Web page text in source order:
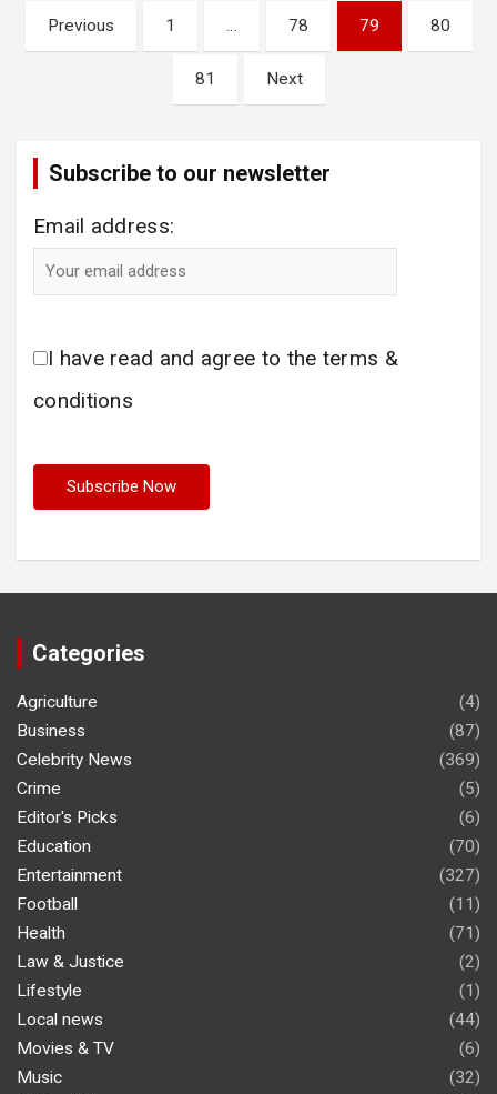
Posts
pagination
Previous 1 … 78 79 80
81 Next
Subscribe to our newsletter
Email address:
I have read and agree to the terms &
conditions
Categories
Agriculture
(4)
Business
(87)
Celebrity News
(369)
Crime
(5)
Editor's Picks
(6)
Education
(70)
Entertainment
(327)
Football
(11)
Health
(71)
Law & Justice
(2)
Lifestyle
(1)
Local news
(44)
Movies & TV
(6)
Music
(32)